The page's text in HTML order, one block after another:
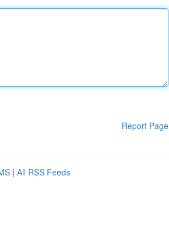
Report Page
| All RSS Feeds